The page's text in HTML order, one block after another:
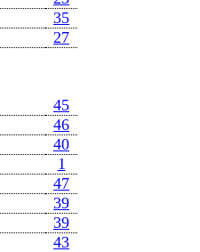
35
27
45
46
40
1
47
39
39
43